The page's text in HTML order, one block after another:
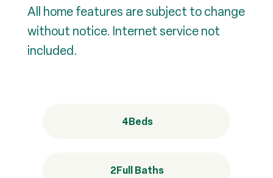
All home features are subject to change
without notice. Internet service not
included.
4Beds
2Full Baths